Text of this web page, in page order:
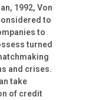
1992, Von
to
to
turned
and crises.
take
of credit